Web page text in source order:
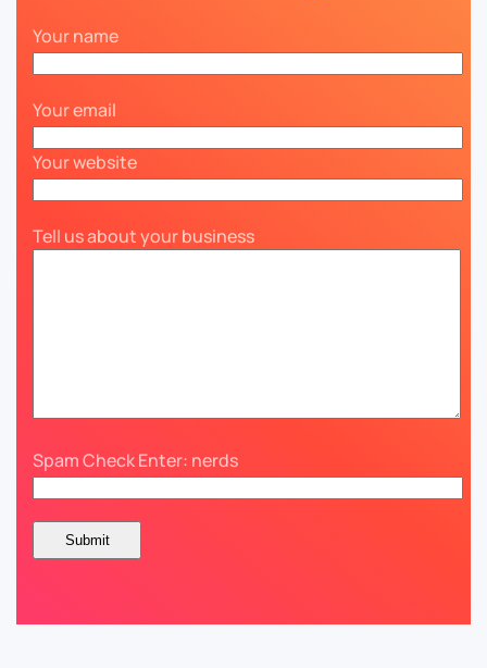
Your name
Your email
Your website
Tell us about your business
Spam Check Enter: nerds